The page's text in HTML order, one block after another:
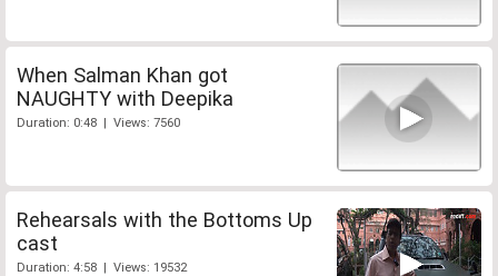
When Salman Khan got
NAUGHTY with Deepika
Duration: 0:48 | Views: 7560
Rehearsals with the Bottoms Up
cast
Duration: 4:58 | Views: 19532